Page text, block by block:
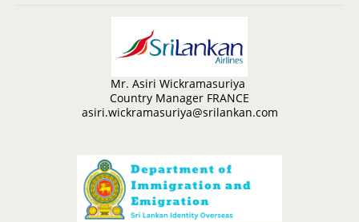
Mr. Asiri Wickramasuriya
Country Manager FRANCE
asiri.wickramasuriya@srilankan.com